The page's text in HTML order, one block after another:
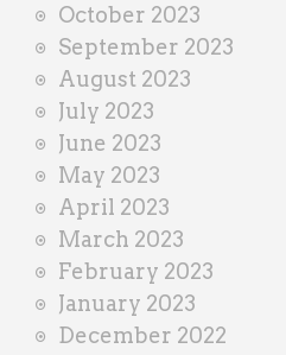
October 2023
September 2023
August 2023
July 2023
June 2023
May 2023
April 2023
March 2023
February 2023
January 2023
December 2022